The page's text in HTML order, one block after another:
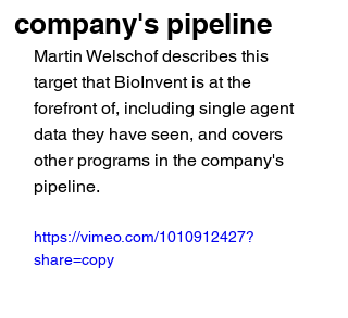
company's pipeline
Martin Welschof describes this
target that BioInvent is at the
forefront of, including single agent
data they have seen, and covers
other programs in the company's
pipeline.
https://vimeo.com/1010912427?
share=copy